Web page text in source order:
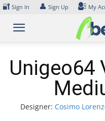
Skip
content
🔐 Sign In 👤 Sign Up My
Unigeo64
Designer: Cosimo